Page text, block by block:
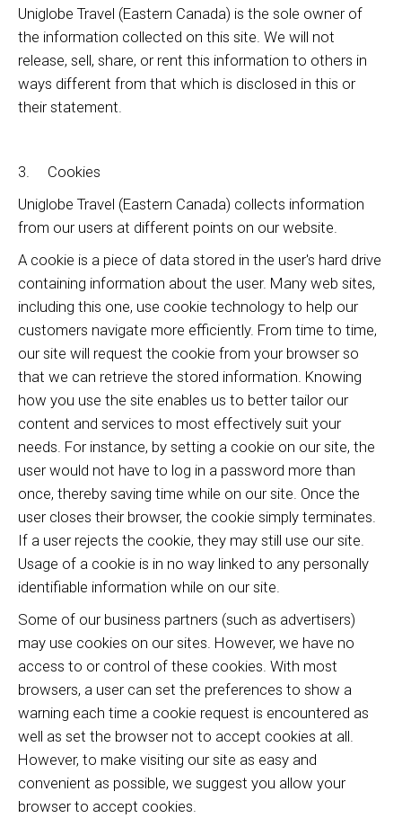
Uniglobe Travel (Eastern Canada) is the sole owner of
the information collected on this site. We will not
release, sell, share, or rent this information to others in
ways different from that which is disclosed in this or
their statement.
3. Cookies
Uniglobe Travel (Eastern Canada) collects information
from our users at different points on our website.
A cookie is a piece of data stored in the user's hard drive
containing information about the user. Many web sites,
including this one, use cookie technology to help our
customers navigate more efficiently. From time to time,
our site will request the cookie from your browser so
that we can retrieve the stored information. Knowing
how you use the site enables us to better tailor our
content and services to most effectively suit your
needs. For instance, by setting a cookie on our site, the
user would not have to log in a password more than
once, thereby saving time while on our site. Once the
user closes their browser, the cookie simply terminates.
If a user rejects the cookie, they may still use our site.
Usage of a cookie is in no way linked to any personally
identifiable information while on our site.
Some of our business partners (such as advertisers)
may use cookies on our sites. However, we have no
access to or control of these cookies. With most
browsers, a user can set the preferences to show a
warning each time a cookie request is encountered as
well as set the browser not to accept cookies at all.
However, to make visiting our site as easy and
convenient as possible, we suggest you allow your
browser to accept cookies.